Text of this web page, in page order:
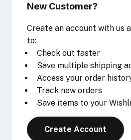
New Customer?
Create an account with us
to:
Check out faster
Save multiple shipping
Access your order
Track new orders
Save items to your
Create Account